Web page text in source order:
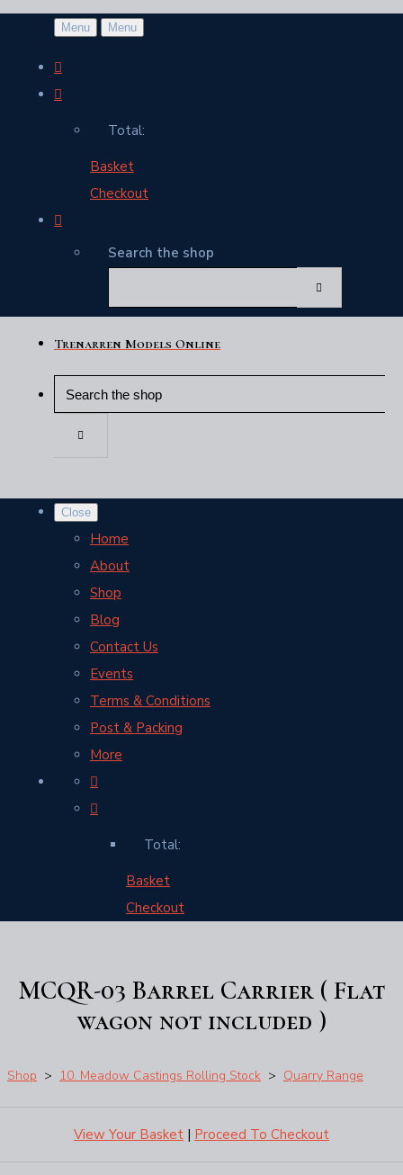
Menu Menu
Total:
Basket
Checkout
Search the shop
Trenarren Models Online
Close
Home
About
Shop
Blog
Contact Us
Events
Terms & Conditions
Post & Packing
More
Total:
Basket
Checkout
MCQR-03 Barrel Carrier ( Flat
wagon not included )
Shop > 10. Meadow Castings Rolling Stock > Quarry Range
View Your Basket | Proceed To Checkout